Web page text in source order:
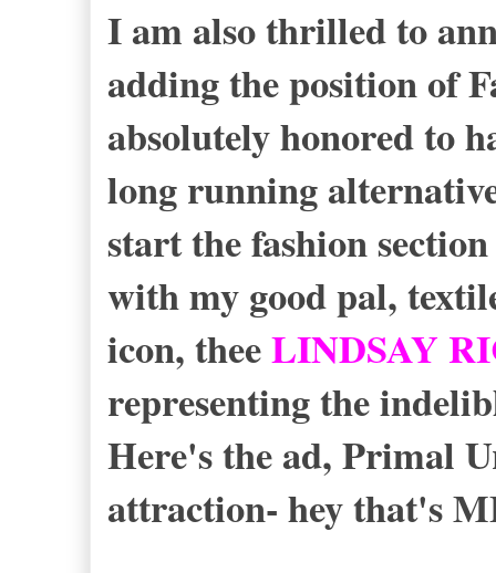
I am also thrilled to
adding the position of
absolutely honored to
long running
start the fashion
with my good pal,
icon, theeLINDSAY
representing the
Here's the ad, Primal
attraction- hey that's